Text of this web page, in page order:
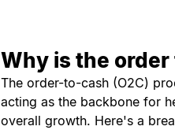
Why is the
The order-to-cash (O2C)
acting as the backbone for
overall growth. Here's a